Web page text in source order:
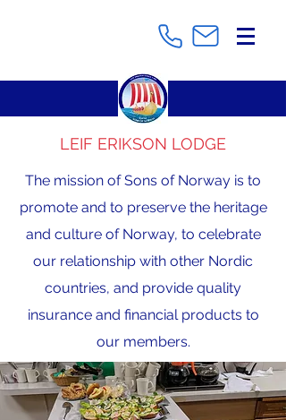
LEIF ERIKSON LODGE
The mission of Sons of Norway is to
promote and to preserve the heritage
and culture of Norway, to celebrate
our relationship with other Nordic
countries, and provide quality
insurance and financial products to
our members.